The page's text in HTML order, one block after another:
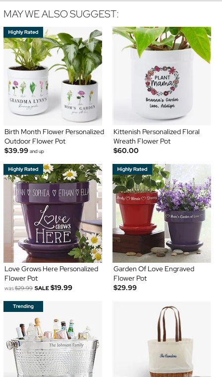
MAY WE ALSO SUGGEST:
Birth Month Flower Personalized
Outdoor Flower Pot
$39.99 and up
Kittenish Personalized Floral
Wreath Flower Pot
$60.00
Love Grows Here Personalized
Flower Pot
was$29.99 SALE $19.99
Garden Of Love Engraved
Flower Pot
$29.99